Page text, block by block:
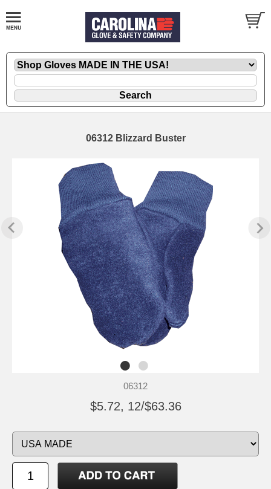
06312 Blizzard Buster
06312
$5.72, 12/$63.36